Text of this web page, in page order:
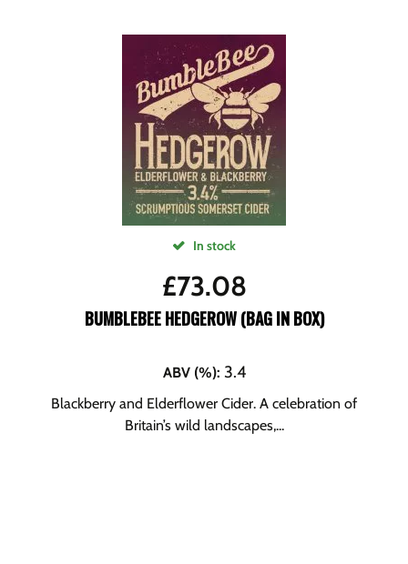
In stock
£73.08
BUMBLEBEE HEDGEROW (BAG IN BOX)
ABV (%): 3.4
Blackberry and Elderflower Cider. A celebration of
Britain’s wild landscapes,...